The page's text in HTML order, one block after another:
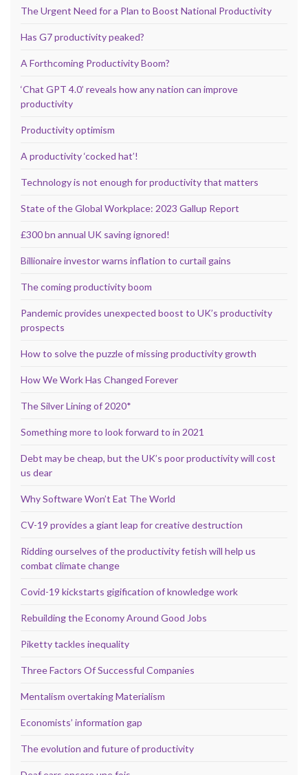
The Urgent Need for a Plan to Boost National Productivity
Has G7 productivity peaked?
A Forthcoming Productivity Boom?
‘Chat GPT 4.0’ reveals how any nation can improve
productivity
Productivity optimism
A productivity ‘cocked hat’!
Technology is not enough for productivity that matters
State of the Global Workplace: 2023 Gallup Report
£300 bn annual UK saving ignored!
Billionaire investor warns inflation to curtail gains
The coming productivity boom
Pandemic provides unexpected boost to UK’s productivity
prospects
How to solve the puzzle of missing productivity growth
How We Work Has Changed Forever
The Silver Lining of 2020*
Something more to look forward to in 2021
Debt may be cheap, but the UK’s poor productivity will cost
us dear
Why Software Won’t Eat The World
CV-19 provides a giant leap for creative destruction
Ridding ourselves of the productivity fetish will help us
combat climate change
Covid-19 kickstarts gigification of knowledge work
Rebuilding the Economy Around Good Jobs
Piketty tackles inequality
Three Factors Of Successful Companies
Mentalism overtaking Materialism
Economists’ information gap
The evolution and future of productivity